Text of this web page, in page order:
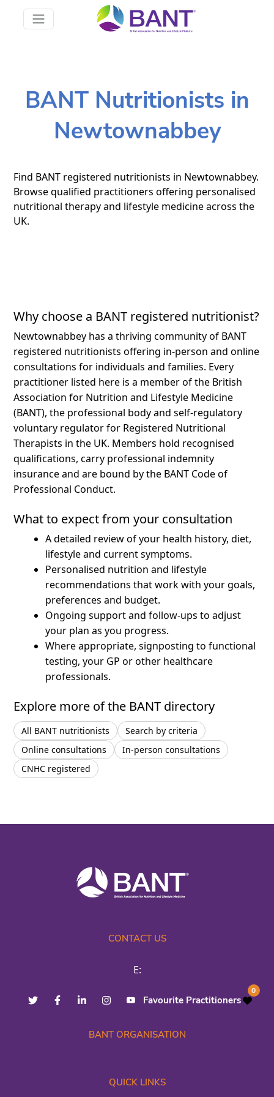
BANT Nutritionists in
Newtownabbey
Find BANT registered nutritionists in Newtownabbey.
Browse qualified practitioners offering personalised
nutritional therapy and lifestyle medicine across the
UK.
Why choose a BANT registered nutritionist?
Newtownabbey has a thriving community of BANT
registered nutritionists offering in-person and online
consultations for individuals and families. Every
practitioner listed here is a member of the British
Association for Nutrition and Lifestyle Medicine
(BANT), the professional body and self-regulatory
voluntary regulator for Registered Nutritional
Therapists in the UK. Members hold recognised
qualifications, carry professional indemnity
insurance and are bound by the BANT Code of
Professional Conduct.
What to expect from your consultation
A detailed review of your health history, diet,
lifestyle and current symptoms.
Personalised nutrition and lifestyle
recommendations that work with your goals,
preferences and budget.
Ongoing support and follow-ups to adjust
your plan as you progress.
Where appropriate, signposting to functional
testing, your GP or other healthcare
professionals.
Explore more of the BANT directory
All BANT nutritionists
Search by criteria
Online consultations
In-person consultations
CNHC registered
CONTACT US
E:
Favourite Practitioners
0
BANT ORGANISATION
QUICK LINKS